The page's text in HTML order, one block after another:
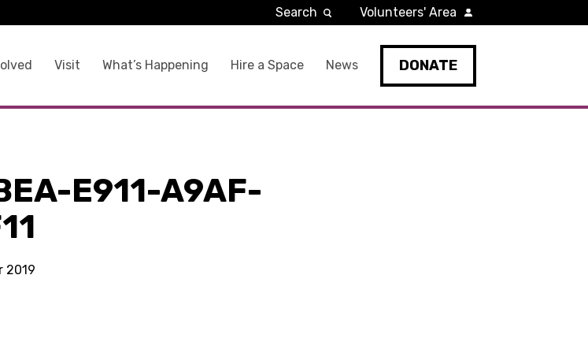
Visit What’s Happening Hire a Space News DONATE
Search Volunteers' Area
E911-A9AF-
2019